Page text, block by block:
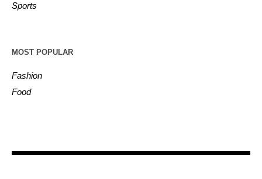
Sports
MOST POPULAR
Fashion
Food